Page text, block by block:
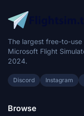
The largest free-to-
Microsoft Flight
2024.
Discord Instagram
Browse